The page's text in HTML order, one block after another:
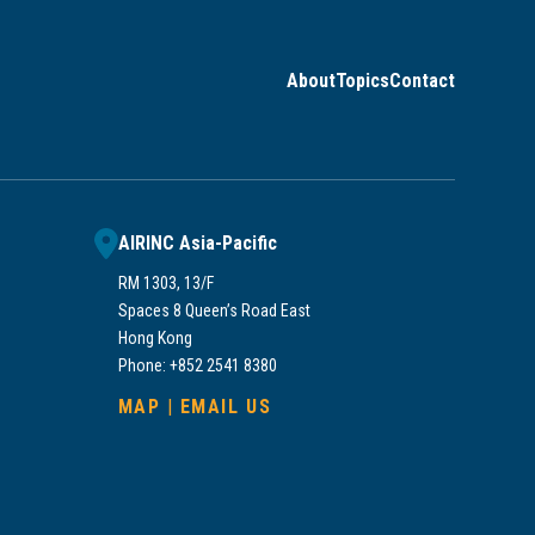
AboutTopicsContact
AIRINC Asia-Pacific
RM 1303, 13/F
Spaces 8 Queen’s Road East
Hong Kong
Phone: +852 2541 8380
MAP | EMAIL US